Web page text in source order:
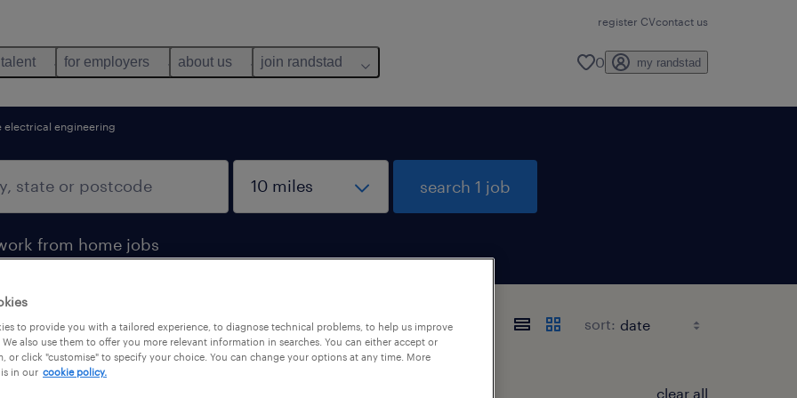
register CVcontact us
for employers about us join randstad 0 my randstad
electrical engineering
from home jobs
search 1 job
jobs found for you sort:
clear all
to provide you with a tailored experience, to diagnose technical problems, to help us improve
also use them to offer you more relevant information in searches. You can either accept or
or click "customise" to specify your choice. You can change your options at any time. More
in our cookie policy.